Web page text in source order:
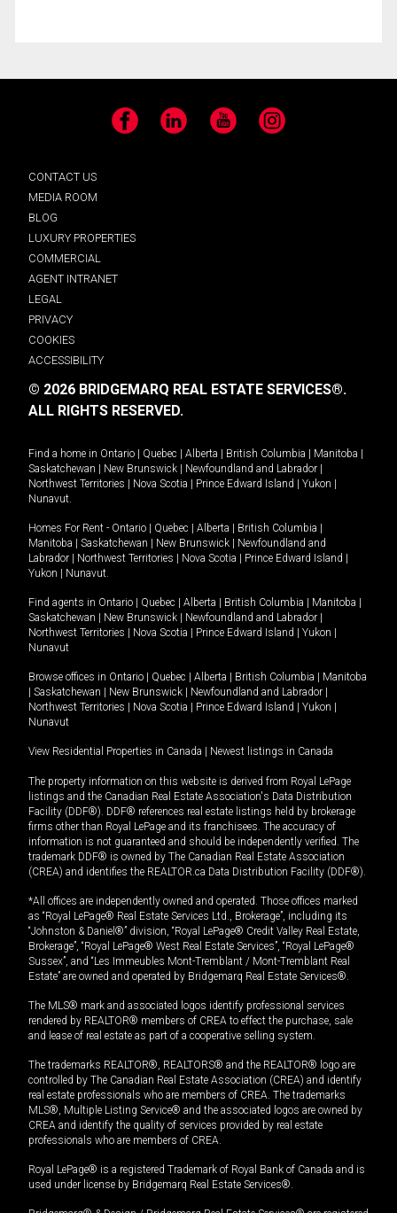
Facebook LinkedIn YouTube Instagram
CONTACT US
MEDIA ROOM
BLOG
LUXURY PROPERTIES
COMMERCIAL
AGENT INTRANET
LEGAL
PRIVACY
COOKIES
ACCESSIBILITY
© 2026 BRIDGEMARQ REAL ESTATE SERVICES®.
ALL RIGHTS RESERVED.
Find a home in Ontario Quebec Alberta British Columbia Manitoba
Saskatchewan
New Brunswick Newfoundland and Labrador
Northwest Territories
Nova Scotia Prince Edward Island Yukon
Nunavut.
Homes For Rent - Ontario Quebec Alberta British Columbia
Manitoba
Saskatchewan New Brunswick
Newfoundland and
Labrador
Northwest Territories Nova Scotia Prince Edward Island
Yukon
Nunavut.
Find agents in Ontario Quebec Alberta British Columbia Manitoba
Saskatchewan
New Brunswick Newfoundland and Labrador
Northwest Territories
Nova Scotia Prince Edward Island Yukon
Nunavut
Browse offices in Ontario Quebec Alberta British Columbia
Manitoba
Saskatchewan New Brunswick Newfoundland and Labrador
Northwest Territories
Nova Scotia Prince Edward Island Yukon
Nunavut
View Residential Properties in Canada Newest listings in Canada
The property information on this website is derived from Royal LePage
listings and the Canadian Real Estate Association's Data Distribution
Facility (DDF®). DDF® references real estate listings held by brokerage
firms other than Royal LePage and its franchisees. The accuracy of
information is not guaranteed and should be independently verified. The
trademark DDF® is owned by The Canadian Real Estate Association
(CREA) and identifies the REALTOR.ca Data Distribution Facility (DDF®).
*All offices are independently owned and operated. Those offices marked
as “Royal LePage® Real Estate Services Ltd., Brokerage”, including its
“Johnston & Daniel®” division, “Royal LePage® Credit Valley Real Estate,
Brokerage”, “Royal LePage® West Real Estate Services”, “Royal LePage®
Sussex”, and “Les Immeubles Mont-Tremblant / Mont-Tremblant Real
Estate” are owned and operated by Bridgemarq Real Estate Services®.
The MLS® mark and associated logos identify professional services
rendered by REALTOR® members of CREA to effect the purchase, sale
and lease of real estate as part of a cooperative selling system.
The trademarks REALTOR®, REALTORS® and the REALTOR® logo are
controlled by The Canadian Real Estate Association (CREA) and identify
real estate professionals who are members of CREA. The trademarks
MLS®, Multiple Listing Service® and the associated logos are owned by
CREA and identify the quality of services provided by real estate
professionals who are members of CREA.
Royal LePage® is a registered Trademark of Royal Bank of Canada and is
used under license by Bridgemarq Real Estate Services®.